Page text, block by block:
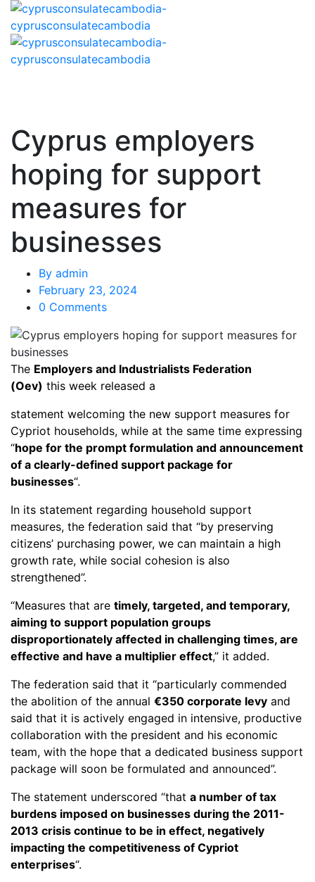
Cyprus employers
hoping for support
measures for
businesses
By admin
February 23, 2024
0 Comments
The Employers and Industrialists Federation
(Oev) this week released a
statement welcoming the new support measures for
Cypriot households, while at the same time expressing
“hope for the prompt formulation and announcement
of a clearly-defined support package for
businesses“.
In its statement regarding household support
measures, the federation said that “by preserving
citizens’ purchasing power, we can maintain a high
growth rate, while social cohesion is also
strengthened”.
“Measures that are timely, targeted, and temporary,
aiming to support population groups
disproportionately affected in challenging times, are
effective and have a multiplier effect,” it added.
The federation said that it “particularly commended
the abolition of the annual €350 corporate levy and
said that it is actively engaged in intensive, productive
collaboration with the president and his economic
team, with the hope that a dedicated business support
package will soon be formulated and announced”.
The statement underscored “that a number of tax
burdens imposed on businesses during the 2011-
2013 crisis continue to be in effect, negatively
impacting the competitiveness of Cypriot
enterprises“.